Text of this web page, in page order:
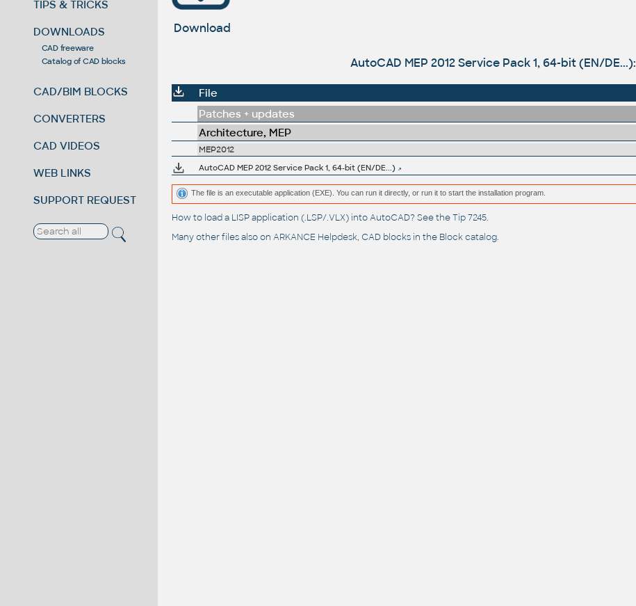
TIPS & TRICKS
DOWNLOADS
CAD freeware
Catalog of CAD blocks
CAD/BIM BLOCKS
CONVERTERS
CAD VIDEOS
WEB LINKS
SUPPORT REQUEST
Download
AutoCAD MEP 2012 Service Pack 1, 64-bit (EN/DE...):
File
Patches + updates
Architecture, MEP
MEP2012
AutoCAD MEP 2012 Service Pack 1, 64-bit (EN/DE...)
The file is an executable application (EXE). You can run it directly, or run it to start the installation program.
How to load a LISP application (.LSP/.VLX) into AutoCAD? See theTip 7245.
Many other files also on ARKANCE Helpdesk, CAD blocks in the Block catalog.